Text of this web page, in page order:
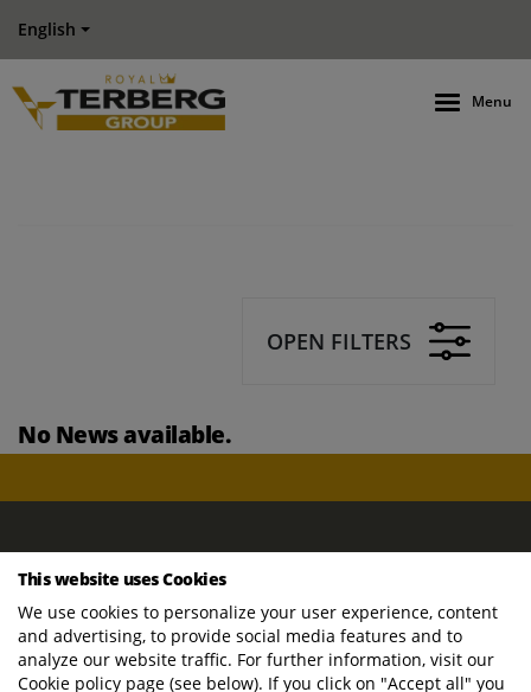
English
Menu
OPEN FILTERS
No News available.
ROYAL TERBERG GROUP
Newtonstraat 2
3401 JA IJsselstein
The Netherlands
This website uses Cookies
We use cookies to personalize your user experience, content
and advertising, to provide social media features and to
analyze our website traffic. For further information, visit our
Cookie policy page (see below). If you click on "Accept all" you